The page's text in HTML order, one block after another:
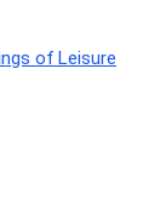
of Leisure